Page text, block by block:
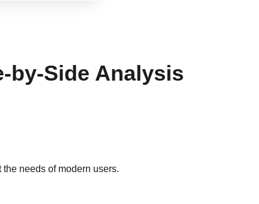
by-Side Analysis
needs of modern users.